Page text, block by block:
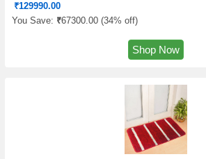
₹129990.00
You Save: ₹67300.00 (34% off)
Shop Now